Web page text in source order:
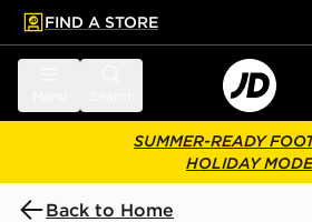
main content
Skip footer
FIND A STORE
SUMMER-READY
HOLIDAY MODE
Back to Home